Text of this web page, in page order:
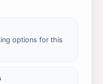
options for this